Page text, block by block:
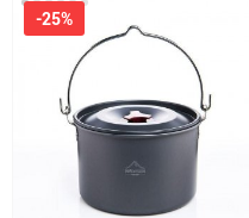
-25%